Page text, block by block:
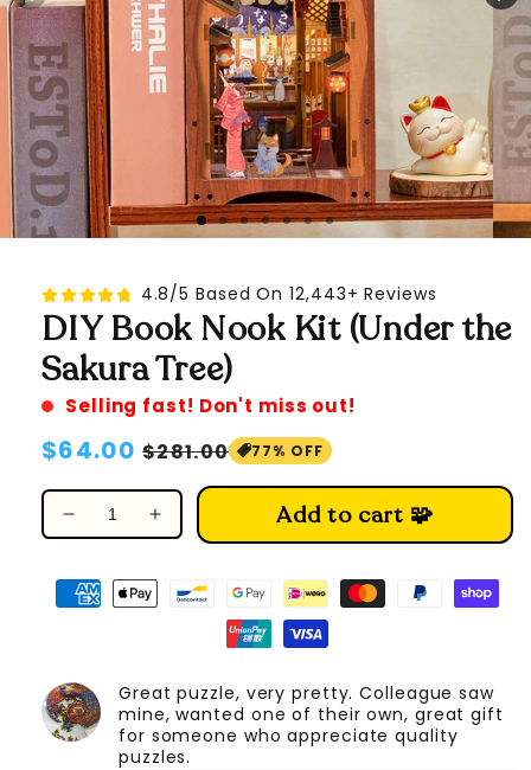
4.8/5 Based On 12,443+ Reviews
DIY Book Nook Kit (Under the
Sakura Tree)
Selling fast! Don't miss out!
Regular
price
$64.00 Sale
price
$281.00 77% OFF
Decrease
for
DIY
(Under
the
Sakura
Increase
quantity
for
DIY
(Under
the
Sakura
Add to cart 🧩
Great puzzle, very pretty. Colleague saw
mine, wanted one of their own, great gift
for someone who appreciate quality
puzzles.